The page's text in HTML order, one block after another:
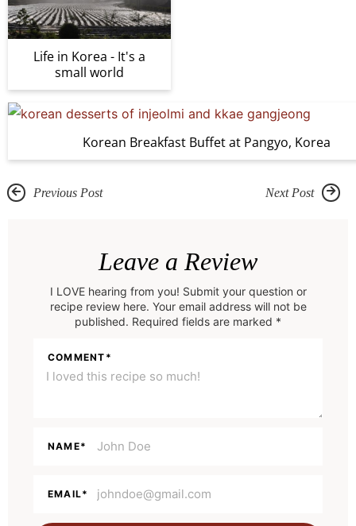
Life in Korea - It's a
small world
Korean Breakfast Buffet at Pangyo, Korea
Previous Post Next Post
Leave a Review
I LOVE hearing from you! Submit your question or
recipe review here. Your email address will not be
published. Required fields are marked *
COMMENT*
NAME*
EMAIL*